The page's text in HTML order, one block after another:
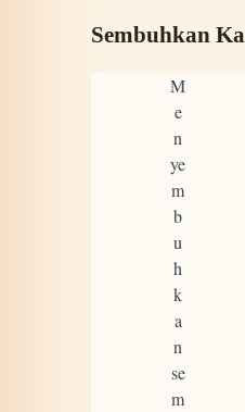
Sembuhkan
M
e
n
ye
m
b
u
h
k
a
n
se
m